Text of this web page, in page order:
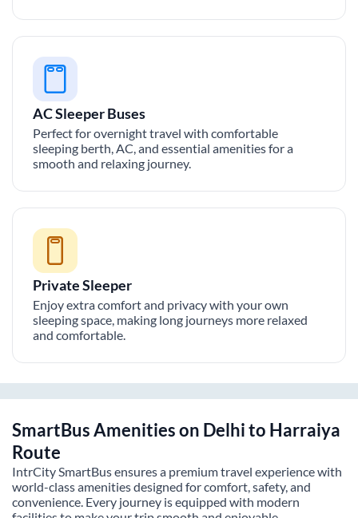
AC Sleeper Buses
Perfect for overnight travel with comfortable
sleeping berth, AC, and essential amenities for a
smooth and relaxing journey.
Private Sleeper
Enjoy extra comfort and privacy with your own
sleeping space, making long journeys more relaxed
and comfortable.
SmartBus Amenities on Delhito Harraiya
Route
IntrCity SmartBus ensures a premium travel experience with
world-class amenities designed for comfort, safety, and
convenience. Every journey is equipped with modern